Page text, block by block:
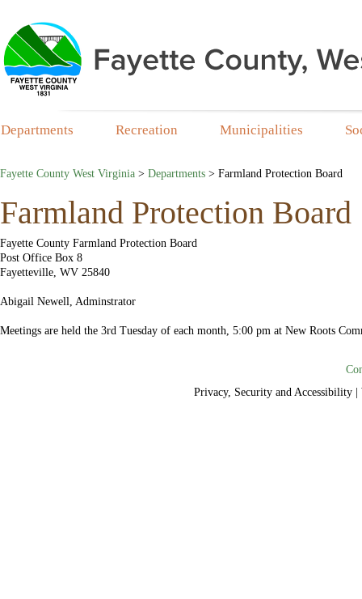
Departments Recreation Municipalities
Fayette County West Virginia > Departments > Farmland Protection Board
Farmland Protection Board
​Fayette County Farmland Protection Board
Post Office Box 8
Fayetteville, WV 25840
Abigail Newell, Adminstrator
Meetings are held the 3rd Tuesday of each month, 5:00 pm at New Roots
Privacy, Security and Accessibility